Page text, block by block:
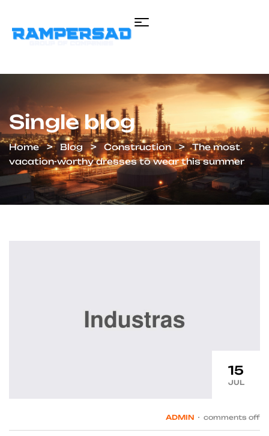
Single blog
Home Blog Construction
The most
vacation-worthy dresses to wear this summer
15
JUL
ADMIN comments off